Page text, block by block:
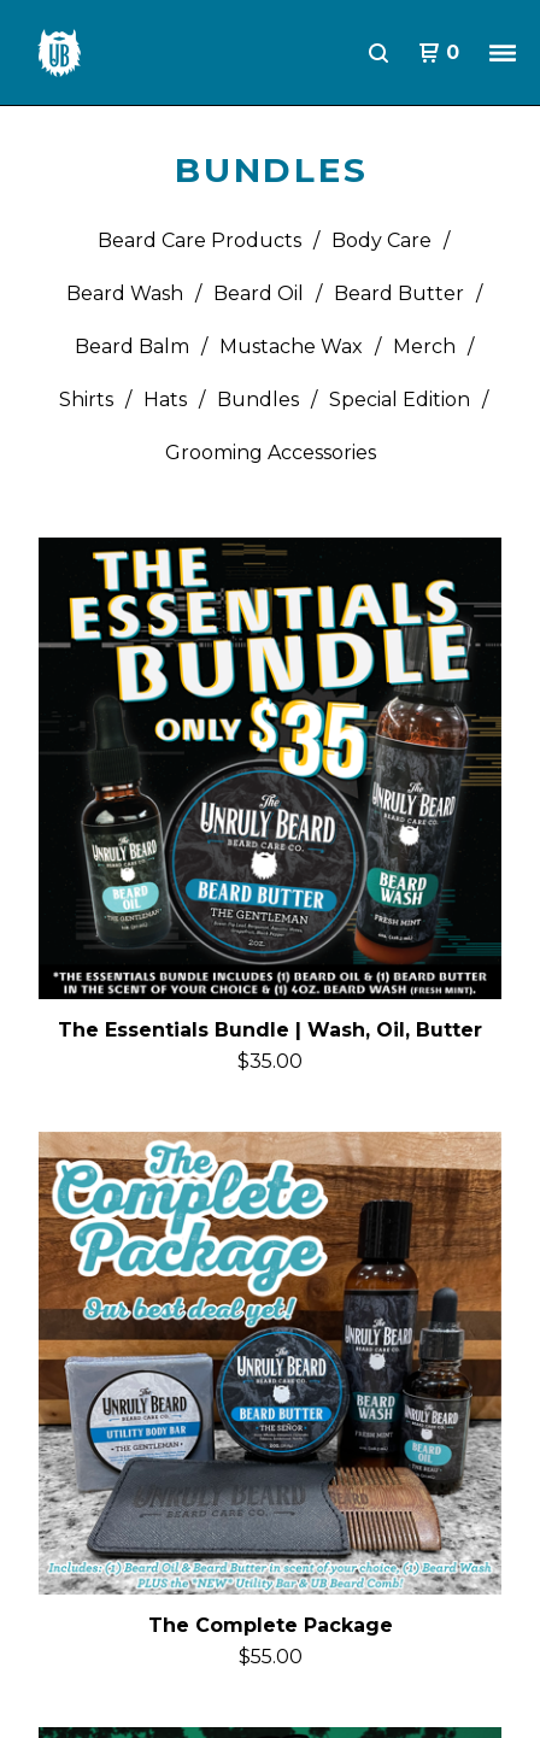
0
BUNDLES
Beard Care Products Body Care
Beard Wash Beard Oil Beard Butter
Beard Balm Mustache Wax Merch
Shirts Hats Bundles Special Edition
Grooming Accessories
The Essentials Bundle | Wash, Oil, Butter
$35.00
The Complete Package
$55.00